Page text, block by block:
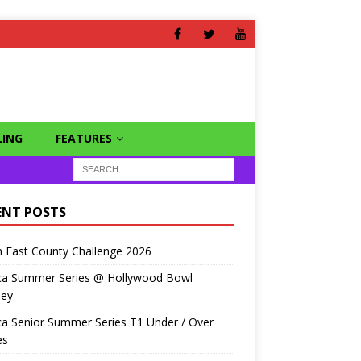
FEATURES
POSTS
East County Challenge 2026
Summer Series @ Hollywood Bowl
Senior Summer Series T1 Under / Over